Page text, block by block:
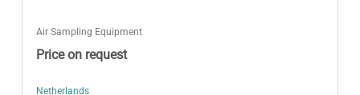
Air Sampling Equipment
Price on request
Netherlands